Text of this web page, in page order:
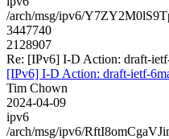
/arch/msg/ipv6/
3447740
2128907
Re: [IPv6] I-D Action: draft-
[IPv6] I-D Action: draft-ietf-
Tim Chown
2024-04-09
ipv6
/arch/msg/ipv6/